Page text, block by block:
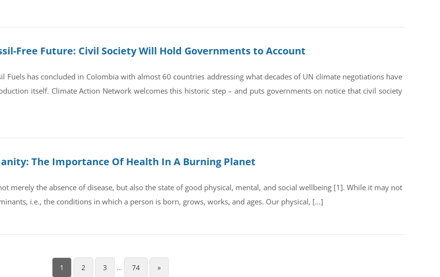
Free Future: Civil Society Will Hold Governments to Account
Fuels has concluded in Colombia with almost 60 countries addressing what decades of UN climate negotiations have
itself. Climate Action Network welcomes this historic step – and puts governments on notice that civil society
The Importance Of Health In A Burning Planet
merely the absence of disease, but also the state of good physical, mental, and social wellbeing [1]. While it may not
i.e., the conditions in which a person is born, grows, works, and ages. Our physical, […]
1 2 3 … 74 »